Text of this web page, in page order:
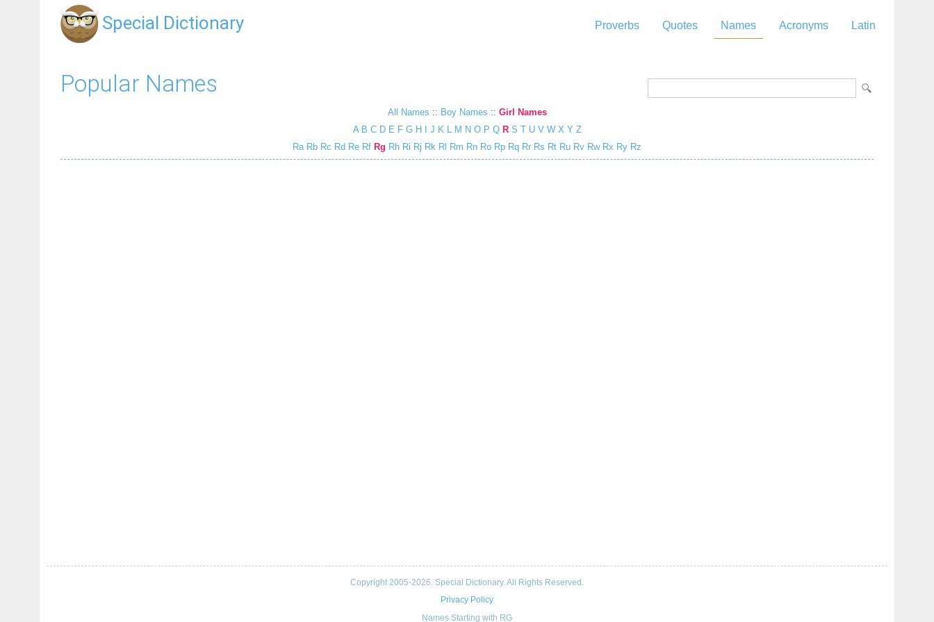
Special Dictionary Proverbs Quotes Names Acronyms Latin
Popular Names
All Names :: Boy Names :: Girl Names
A B C D E F G H J K M N O P Q R S T U V W X Y Z
Ra Rb Rc Rd Re Rf Rg Rh Ri Rj Rk Rl Rm Rn Ro Rp Rq Rr Rs Rt Ru Rv Rw Rx Ry Rz
Copyright 2005-2026. Special Dictionary. All Rights Reserved.
Privacy Policy
Names Starting with RG